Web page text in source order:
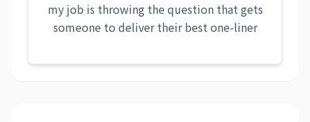
my job is throwing the question that gets
someone to deliver their best one-liner